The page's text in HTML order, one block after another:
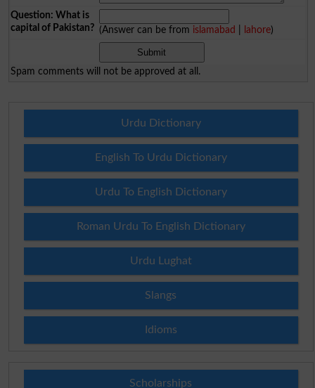
Question: What is
capital of Pakistan? (Answer can be from islamabad lahore)
Spam comments will not be approved at all.
Urdu Dictionary
English To Urdu Dictionary
Urdu To English Dictionary
Roman Urdu To English Dictionary
Urdu Lughat
Slangs
Idioms
Scholarships